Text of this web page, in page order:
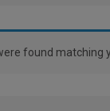
found matching